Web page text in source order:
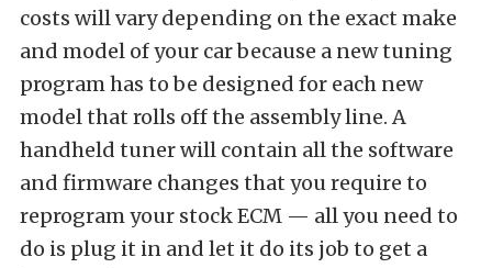
costs will vary depending on the exact make
and model of your car because a new tuning
program has to be designed for each new
model that rolls off the assembly line. A
handheld tuner will contain all the software
and firmware changes that you require to
reprogram your stock ECM — all you need to
do is plug it in and let it do its job to get a